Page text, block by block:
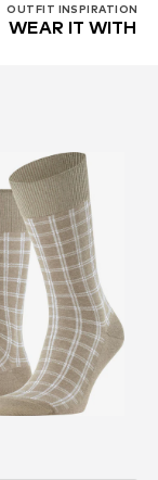
OUTFIT INSPIRATION
WEAR IT WITH